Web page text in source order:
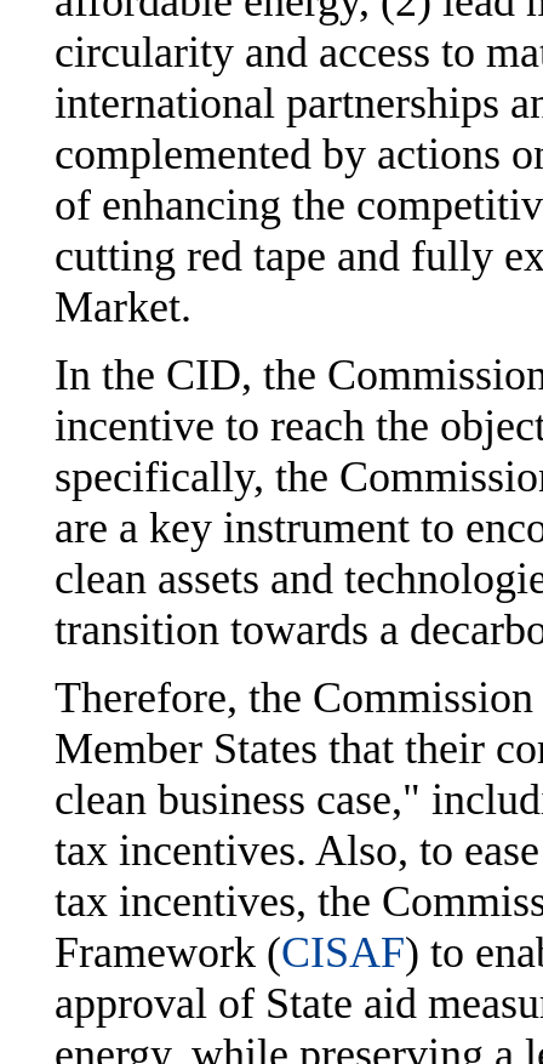
circularity and access to
international partnerships
complemented by actions
of enhancing the
cutting red tape and fully
Market.
In the CID, the
incentive to reach the
specifically, the
are a key instrument to
clean assets and
transition towards a
Therefore, the
Member States that their
clean business case,"
tax incentives. Also, to
tax incentives, the
Framework (CISAF) to
approval of State aid